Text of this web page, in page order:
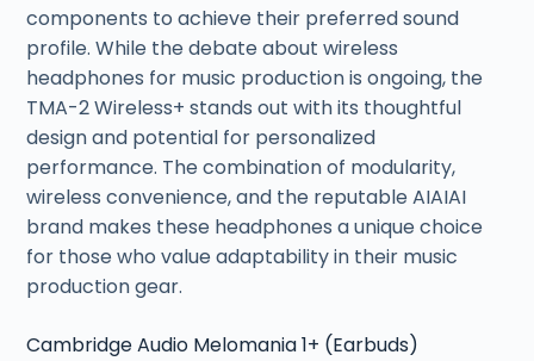
components to achieve their preferred sound
profile. While the debate about wireless
headphones for music production is ongoing, the
TMA-2 Wireless+ stands out with its thoughtful
design and potential for personalized
performance. The combination of modularity,
wireless convenience, and the reputable AIAIAI
brand makes these headphones a unique choice
for those who value adaptability in their music
production gear.
Cambridge Audio Melomania 1+ (Earbuds)